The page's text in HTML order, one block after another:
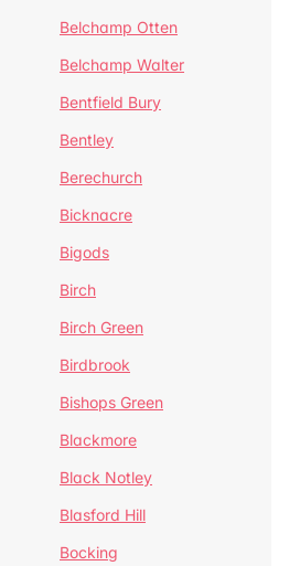
Belchamp Otten
Belchamp Walter
Bentfield Bury
Bentley
Berechurch
Bicknacre
Bigods
Birch
Birch Green
Birdbrook
Bishops Green
Blackmore
Black Notley
Blasford Hill
Bocking